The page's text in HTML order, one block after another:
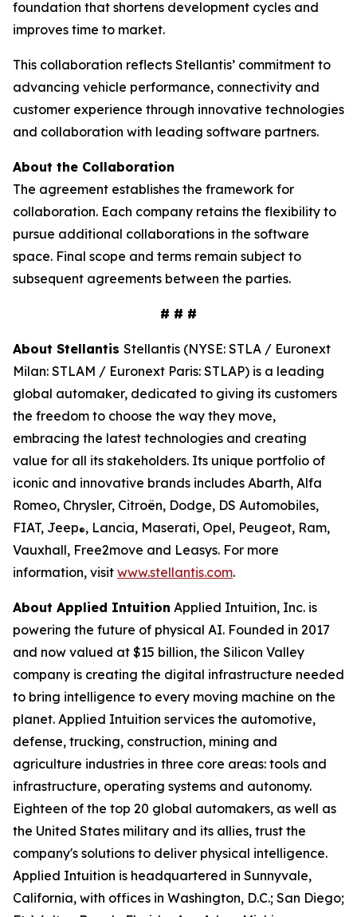
foundation that shortens development cycles and
improves time to market.
This collaboration reflects Stellantis’ commitment to
advancing vehicle performance, connectivity and
customer experience through innovative technologies
and collaboration with leading software partners.
About the Collaboration
The agreement establishes the framework for
collaboration. Each company retains the flexibility to
pursue additional collaborations in the software
space. Final scope and terms remain subject to
subsequent agreements between the parties.
# # #
About Stellantis Stellantis (NYSE: STLA / Euronext
Milan: STLAM / Euronext Paris: STLAP) is a leading
global automaker, dedicated to giving its customers
the freedom to choose the way they move,
embracing the latest technologies and creating
value for all its stakeholders. Its unique portfolio of
iconic and innovative brands includes Abarth, Alfa
Romeo, Chrysler, Citroën, Dodge, DS Automobiles,
FIAT, Jeep®, Lancia, Maserati, Opel, Peugeot, Ram,
Vauxhall, Free2move and Leasys. For more
information, visit www.stellantis.com.
About Applied Intuition Applied Intuition, Inc. is
powering the future of physical AI. Founded in 2017
and now valued at $15 billion, the Silicon Valley
company is creating the digital infrastructure needed
to bring intelligence to every moving machine on the
planet. Applied Intuition services the automotive,
defense, trucking, construction, mining and
agriculture industries in three core areas: tools and
infrastructure, operating systems and autonomy.
Eighteen of the top 20 global automakers, as well as
the United States military and its allies, trust the
company's solutions to deliver physical intelligence.
Applied Intuition is headquartered in Sunnyvale,
California, with offices in Washington, D.C.; San Diego;